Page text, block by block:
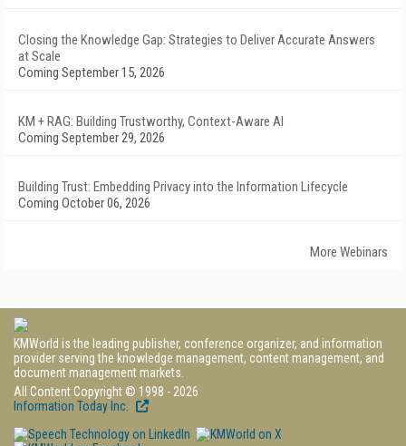
Closing the Knowledge Gap: Strategies to Deliver Accurate Answers
at Scale
Coming September 15, 2026
KM + RAG: Building Trustworthy, Context-Aware AI
Coming September 29, 2026
Building Trust: Embedding Privacy into the Information Lifecycle
Coming October 06, 2026
More Webinars
KMWorld is the leading publisher, conference organizer, and information
provider serving the knowledge management, content management, and
document management markets.
All Content Copyright © 1998 - 2026
Information Today Inc.